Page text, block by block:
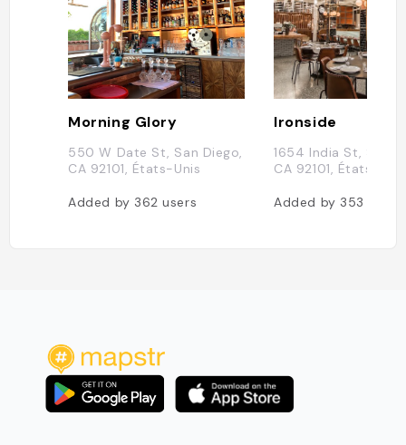
Morning Glory
550 W Date St, San Diego,
CA 92101, États-Unis
Added by 362users
Ironside
1654 India St, San
CA 92101, États-Unis
Added by 353